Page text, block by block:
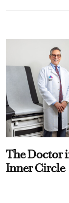
The Doctor
Inner Circle